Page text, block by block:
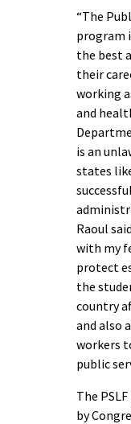
“The
program
the best
their
working
and
is an
states
Raoul
with my
protect
the
country
and also
workers
public
The
by